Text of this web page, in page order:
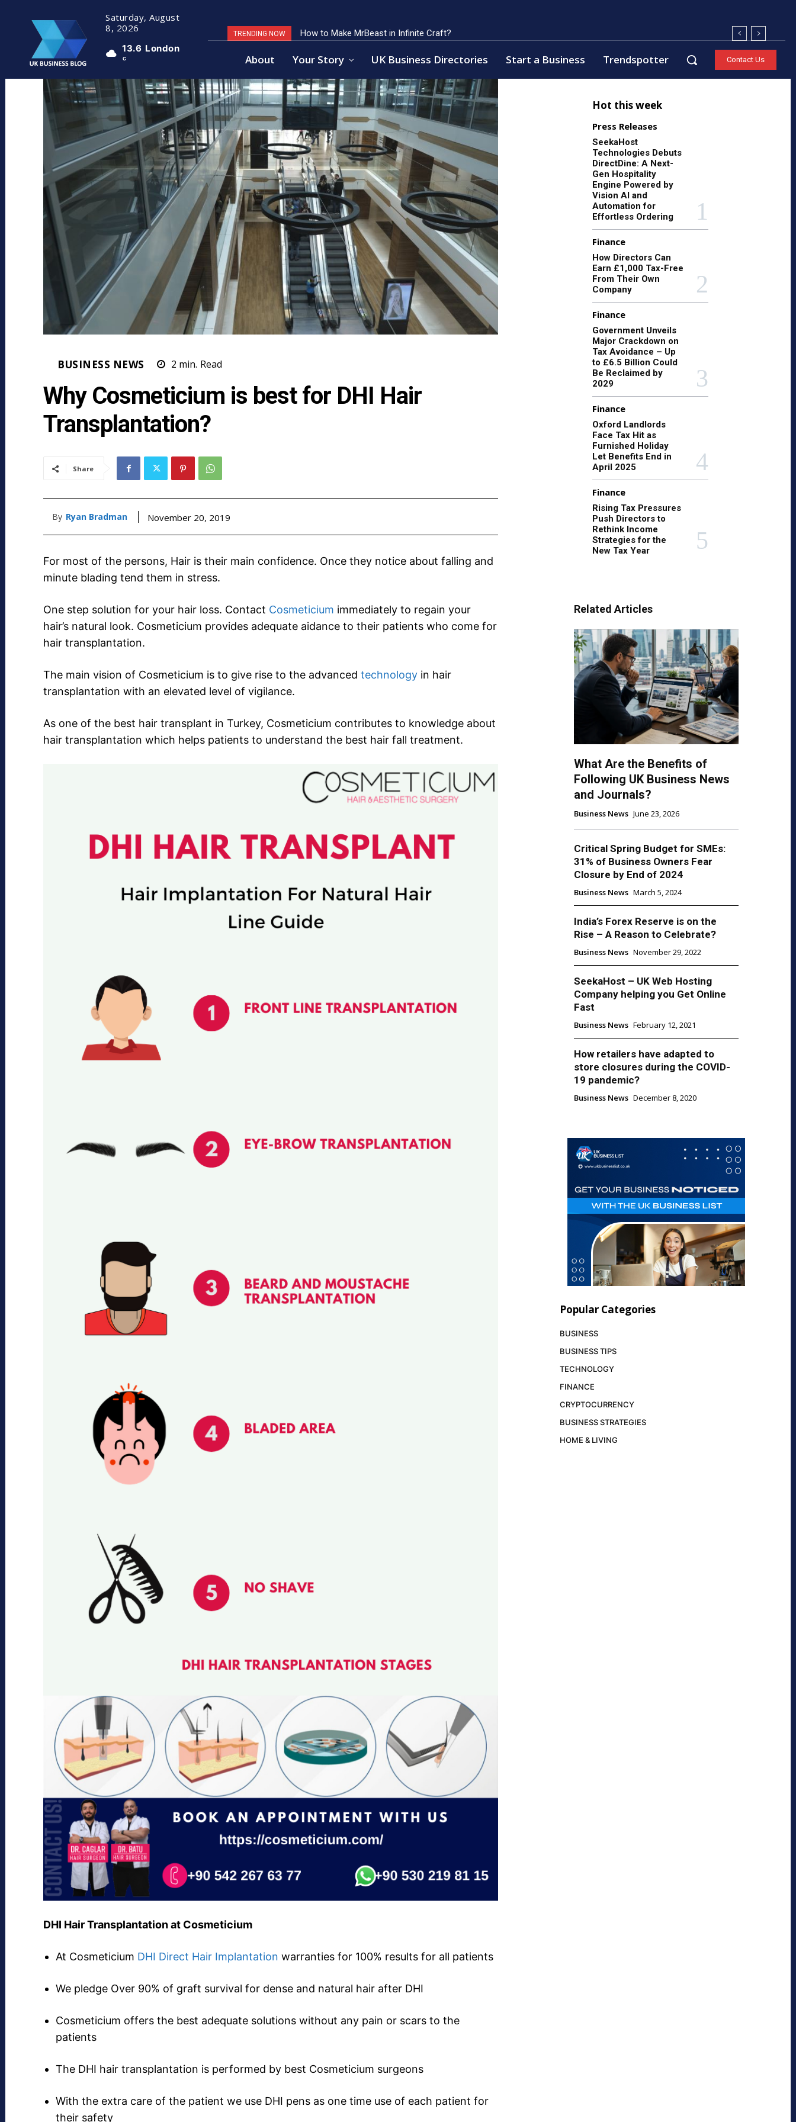
Saturday, August
8, 2026
13.6
C
London
TRENDING NOW How to Make MrBeast in Infinite Craft?
Key Factors of Open Banking Payments Success
About Your Story UK Business Directories Start a Business Trendspotter Contact Us
BUSINESS NEWS 2 min. Read
Why Cosmeticium is best for DHI Hair
Transplantation?
Share
By Ryan Bradman November 20, 2019
For most of the persons, Hair is their main confidence. Once they notice about falling and
minute blading tend them in stress.
One step solution for your hair loss. Contact Cosmeticium immediately to regain your
hair’s natural look. Cosmeticium provides adequate aidance to their patients who come for
hair transplantation.
The main vision of Cosmeticium is to give rise to the advanced technology in hair
transplantation with an elevated level of vigilance.
As one of the best hair transplant in Turkey, Cosmeticium contributes to knowledge about
hair transplantation which helps patients to understand the best hair fall treatment.
DHI Hair Transplantation at Cosmeticium
At Cosmeticium DHI Direct Hair Implantation warranties for 100% results for all patients
We pledge Over 90% of graft survival for dense and natural hair after DHI
Cosmeticium offers the best adequate solutions without any pain or scars to the
patients
The DHI hair transplantation is performed by best Cosmeticium surgeons
With the extra care of the patient we use DHI pens as one time use of each patient for
their safety
Hot this week
Press Releases
SeekaHost
Technologies Debuts
DirectDine: A Next-
Gen Hospitality
Engine Powered by
Vision AI and
Automation for
Effortless Ordering
Finance
How Directors Can
Earn £1,000 Tax-Free
From Their Own
Company
Finance
Government Unveils
Major Crackdown on
Tax Avoidance – Up
to £6.5 Billion Could
Be Reclaimed by
2029
Finance
Oxford Landlords
Face Tax Hit as
Furnished Holiday
Let Benefits End in
April 2025
Finance
Rising Tax Pressures
Push Directors to
Rethink Income
Strategies for the
New Tax Year
Related Articles
What Are the Benefits of
Following UK Business News
and Journals?
Business News June 23, 2026
Critical Spring Budget for SMEs:
31% of Business Owners Fear
Closure by End of 2024
Business News March 5, 2024
India’s Forex Reserve is on the
Rise – A Reason to Celebrate?
Business News November 29, 2022
SeekaHost – UK Web Hosting
Company helping you Get Online
Fast
Business News February 12, 2021
How retailers have adapted to
store closures during the COVID-
19 pandemic?
Business News December 8, 2020
Popular Categories
BUSINESS
BUSINESS TIPS
TECHNOLOGY
FINANCE
CRYPTOCURRENCY
BUSINESS STRATEGIES
HOME & LIVING